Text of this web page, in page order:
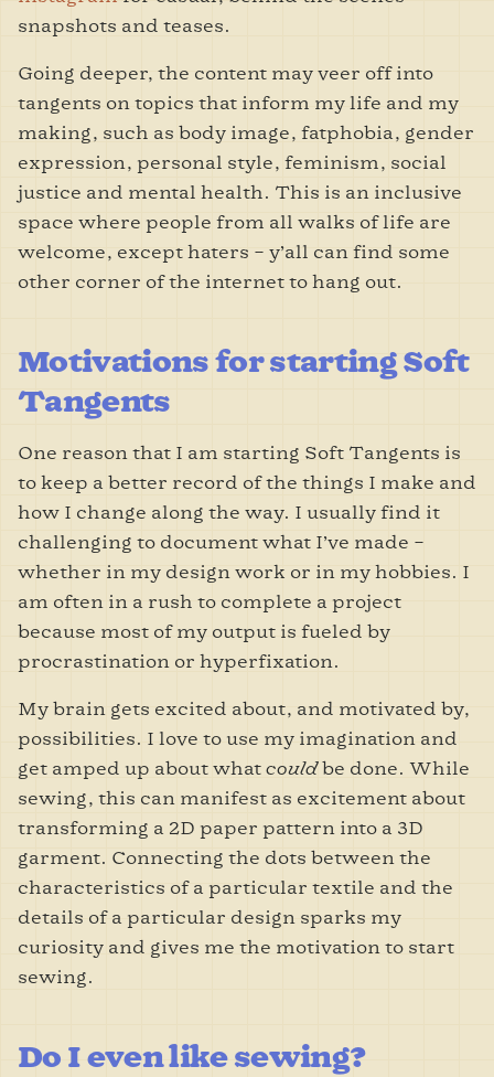
snapshots and teases.
Going deeper, the content may veer off into
tangents on topics that inform my life and my
making, such as body image, fatphobia, gender
expression, personal style, feminism, social
justice and mental health. This is an inclusive
space where people from all walks of life are
welcome, except haters – y’all can find some
other corner of the internet to hang out.
Motivations for starting Soft
Tangents
One reason that I am starting Soft Tangents is
to keep a better record of the things I make and
how I change along the way. I usually find it
challenging to document what I’ve made –
whether in my design work or in my hobbies. I
am often in a rush to complete a project
because most of my output is fueled by
procrastination or hyperfixation.
My brain gets excited about, and motivated by,
possibilities. I love to use my imagination and
get amped up about what couldbe done. While
sewing, this can manifest as excitement about
transforming a 2D paper pattern into a 3D
garment. Connecting the dots between the
characteristics of a particular textile and the
details of a particular design sparks my
curiosity and gives me the motivation to start
sewing.
Do I even like sewing?